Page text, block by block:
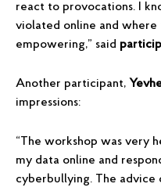
react to provocations. I
violated online and where
empowering,” said
Another participant,
impressions:
“The workshop was very
my data online and
cyberbullying. The advice